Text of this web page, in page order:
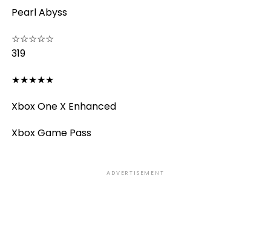
Pearl Abyss
☆☆☆☆☆
319
★★★★★
Xbox One X Enhanced
Xbox Game Pass
ADVERTISEMENT